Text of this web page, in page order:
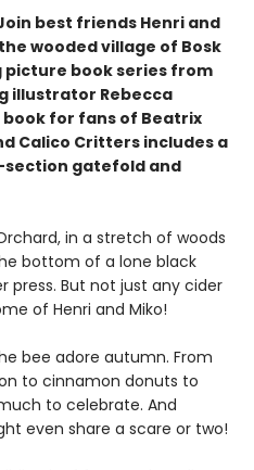
Join best friends Henri and
wooded village of Bosk
book series from
illustrator Rebecca
for fans of Beatrix
Calico Critters includes a
section gatefold and
in a stretch of woods
bottom of a lone black
press. But not just any cider
of Henri and Miko!
bee adore autumn. From
to cinnamon donuts to
to celebrate. And
even share a scare or two!